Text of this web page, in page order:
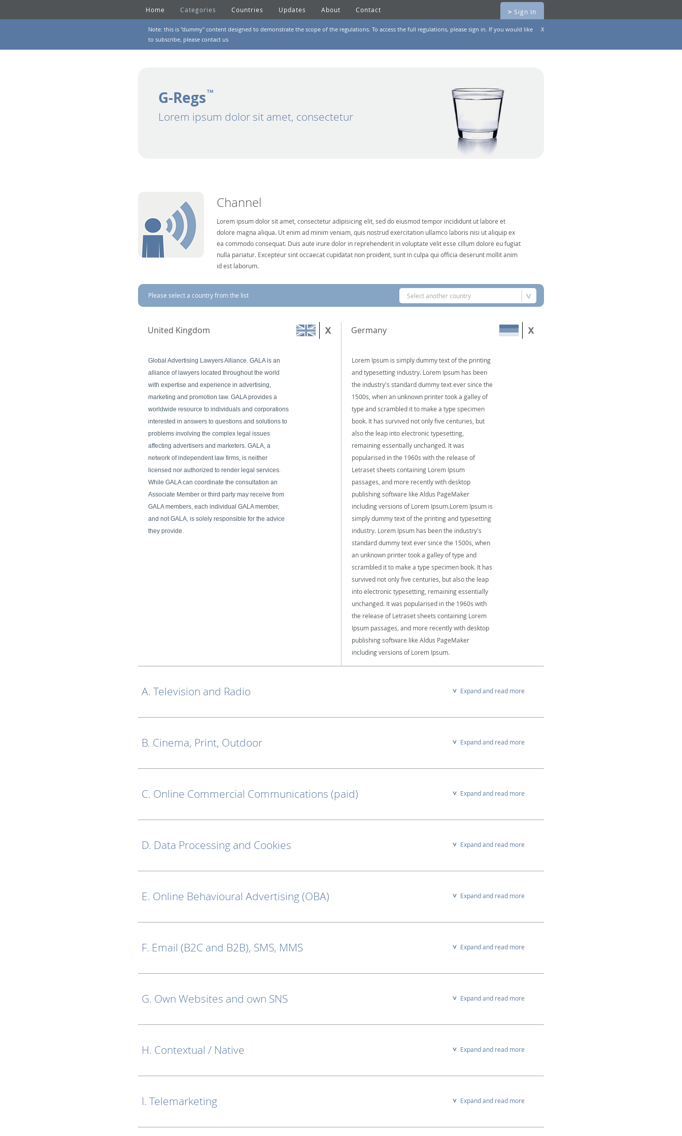
Home Categories Countries Updates About Contact > Sign In
Note: this is "dummy" content designed to demonstrate the scope of the regulations. To access the full regulations, please sign in. If you would like
to subscribe, please contact us
X
G-Regs TM
Lorem ipsum dolor sit amet, consectetur
Channel
Lorem ipsum dolor sit amet, consectetur adipisicing elit, sed do eiusmod tempor incididunt ut labore et
dolore magna aliqua. Ut enim ad minim veniam, quis nostrud exercitation ullamco laboris nisi ut aliquip ex
ea commodo consequat. Duis aute irure dolor in reprehenderit in voluptate velit esse cillum dolore eu fugiat
nulla pariatur. Excepteur sint occaecat cupidatat non proident, sunt in culpa qui officia deserunt mollit anim
id est laborum.
Please select a country from the list Select another country
United Kingdom
Global Advertising Lawyers Alliance. GALA is an
alliance of lawyers located throughout the world
with expertise and experience in advertising,
marketing and promotion law. GALA provides a
worldwide resource to individuals and corporations
interested in answers to questions and solutions to
problems involving the complex legal issues
affecting advertisers and marketers. GALA, a
network of independent law firms, is neither
licensed nor authorized to render legal services.
While GALA can coordinate the consultation an
Associate Member or third party may receive from
GALA members, each individual GALA member,
and not GALA, is solely responsible for the advice
they provide.
Germany
Lorem Ipsum is simply dummy text of the printing
and typesetting industry. Lorem Ipsum has been
the industry's standard dummy text ever since the
1500s, when an unknown printer took a galley of
type and scrambled it to make a type specimen
book. It has survived not only five centuries, but
also the leap into electronic typesetting,
remaining essentially unchanged. It was
popularised in the 1960s with the release of
Letraset sheets containing Lorem Ipsum
passages, and more recently with desktop
publishing software like Aldus PageMaker
including versions of Lorem Ipsum.Lorem Ipsum is
simply dummy text of the printing and typesetting
industry. Lorem Ipsum has been the industry's
standard dummy text ever since the 1500s, when
an unknown printer took a galley of type and
scrambled it to make a type specimen book. It has
survived not only five centuries, but also the leap
into electronic typesetting, remaining essentially
unchanged. It was popularised in the 1960s with
the release of Letraset sheets containing Lorem
Ipsum passages, and more recently with desktop
publishing software like Aldus PageMaker
including versions of Lorem Ipsum.
A. Television and Radio Expand and read more
B. Cinema, Print, Outdoor Expand and read more
C. Online Commercial Communications (paid) Expand and read more
D. Data Processing and Cookies Expand and read more
E. Online Behavioural Advertising (OBA) Expand and read more
F. Email (B2C and B2B), SMS, MMS Expand and read more
G. Own Websites and own SNS Expand and read more
H. Contextual / Native Expand and read more
I. Telemarketing Expand and read more